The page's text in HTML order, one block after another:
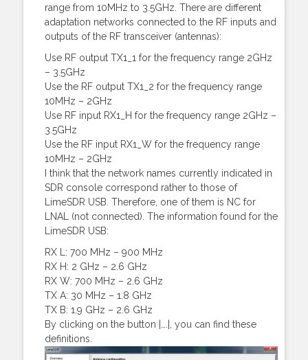
range from 10MHz to 3.5GHz. There are different
adaptation networks connected to the RF inputs and
outputs of the RF transceiver (antennas):
Use RF output TX1_1 for the frequency range 2GHz
– 3.5GHz
Use the RF output TX1_2 for the frequency range
10MHz – 2GHz
Use RF input RX1_H for the frequency range 2GHz –
3.5GHz
Use the RF input RX1_W for the frequency range
10MHz – 2GHz
I think that the network names currently indicated in
SDR console correspond rather to those of
LimeSDR USB. Therefore, one of them is NC for
LNAL (not connected). The information found for the
LimeSDR USB:
RX L: 700 MHz – 900 MHz
RX H: 2 GHz – 2.6 GHz
RX W: 700 MHz – 2.6 GHz
TX A: 30 MHz – 1.8 GHz
TX B: 1.9 GHz – 2.6 GHz
By clicking on the button |….|, you can find these
definitions.